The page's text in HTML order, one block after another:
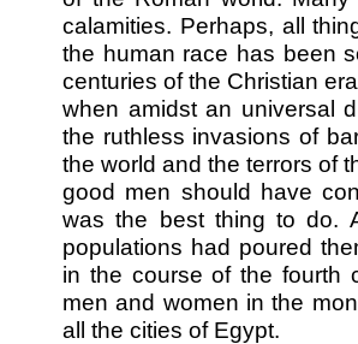
calamities. Perhaps, all
the human race has been
centuries of the Christian
when amidst an universal
the ruthless invasions of
the world and the terrors of
good men should have
was the best thing to do.
populations had poured
in the course of the fourth
men and women in the
all the cities of Egypt.